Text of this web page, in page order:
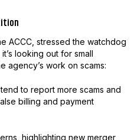
ACCC, stressed the watchdog
looking out for small
agency’s work on scams:
to report more scams and
billing and payment
highlighting new merger